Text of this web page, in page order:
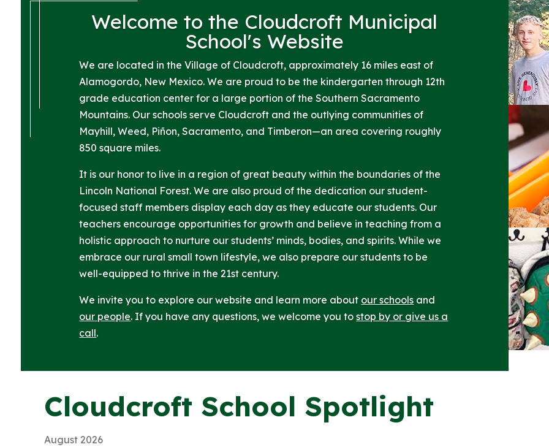
Welcome to the Cloudcroft Municipal
School's Website
We are located in the Village of Cloudcroft, approximately 16 miles east of
Alamogordo, New Mexico. We are proud to be the kindergarten through 12th
grade education center for a large portion of the Southern Sacramento
Mountains. Our schools serve Cloudcroft and the outlying communities of
Mayhill, Weed, Piñon, Sacramento, and Timberon—an area covering roughly
850 square miles.
It is our honor to live in a region of great beauty within the boundaries of the
Lincoln National Forest. We are also proud of the dedication our student-
focused staff members display each day as they educate our students. Our
teachers encourage opportunities for growth and believe in teaching from a
holistic approach to nurture our students’ minds, bodies, and spirits. While we
embrace our rural small town lifestyle, we also prepare our students to be
well-equipped to thrive in the 21st century.
We invite you to explore our website and learn more about our schools and
our people. If you have any questions, we welcome you tostop by or give us a
call.
Cloudcroft School Spotlight
August 2026